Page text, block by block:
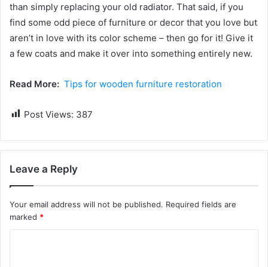
than simply replacing your old radiator. That said, if you
find some odd piece of furniture or decor that you love but
aren’t in love with its color scheme – then go for it! Give it
a few coats and make it over into something entirely new.
Read More: Tips for wooden furniture restoration
Post Views: 387
Leave a Reply
Your email address will not be published. Required fields are
marked *